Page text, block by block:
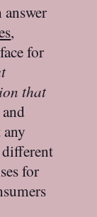
answer
,
for
that
for